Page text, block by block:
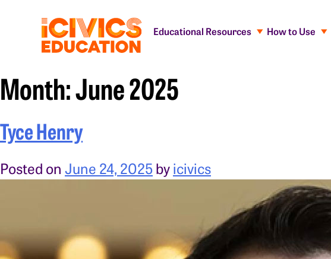
Educational Resources How to Use
Month:June 2025
Tyce Henry
Posted on June 24, 2025byicivics